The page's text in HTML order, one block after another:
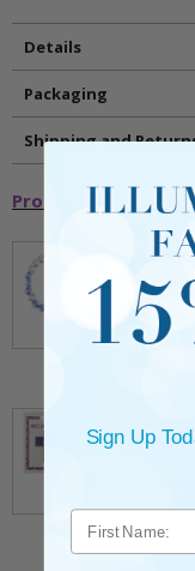
Details
Packaging
Shipping and
Promotional Items
5mm
** This
ADD
** This
$7.20
Sign Up